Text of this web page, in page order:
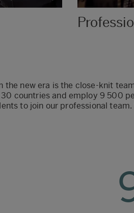
the new era is the close-knit
30 countries and employ 9 500
to join our professional